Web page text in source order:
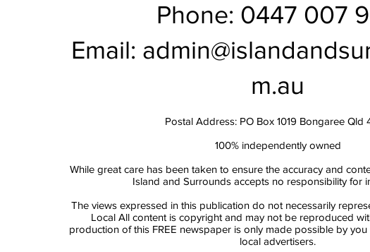
Phone: 0447 007
Email:
m.au
Postal Address: PO Box 1019 Bongaree Qld
100% independently owned
While great care has been taken to ensure the accuracy and
Island and Surrounds accepts no responsibility for
The views expressed in this publication do not necessarily
Local All content is copyright and may not be reproduced
production of this FREE newspaper is only made possible by
local advertisers.